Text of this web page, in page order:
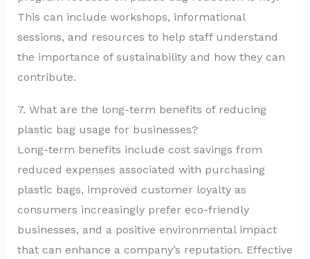
This can include workshops, informational
sessions, and resources to help staff understand
the importance of sustainability and how they can
contribute.
7. What are the long-term benefits of reducing
plastic bag usage for businesses?
Long-term benefits include cost savings from
reduced expenses associated with purchasing
plastic bags, improved customer loyalty as
consumers increasingly prefer eco-friendly
businesses, and a positive environmental impact
that can enhance a company’s reputation. Effective